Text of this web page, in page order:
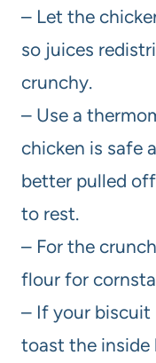
– Let the
so juices
crunchy.
– Use a
chicken is safe
better pulled
to rest.
– For the
flour for
– If your biscuit
toast the inside